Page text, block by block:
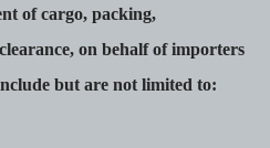
of cargo, packing,
on behalf of importers
but are not limited to: